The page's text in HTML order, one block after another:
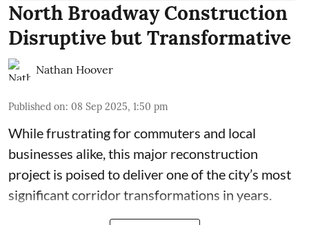
North Broadway Construction
Disruptive but Transformative
Nathan Hoover
Published on: 08 Sep 2025, 1:50 pm
While frustrating for commuters and local
businesses alike, this major reconstruction
project is poised to deliver one of the city’s most
significant corridor transformations in years.